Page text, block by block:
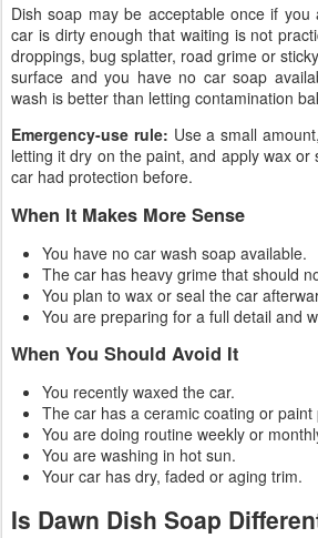
Dish soap may be acceptable once if
car is dirty enough that waiting is not
droppings, bug splatter, road grime or
surface and you have no car soap
wash is better than letting contamination
Emergency-use rule: Use a small
letting it dry on the paint, and apply wax
car had protection before.
When It Makes More Sense
You have no car wash soap available.
The car has heavy grime that should
You plan to wax or seal the car
You are preparing for a full detail and
When You Should Avoid It
You recently waxed the car.
The car has a ceramic coating or
You are doing routine weekly or
You are washing in hot sun.
Your car has dry, faded or aging trim.
Is Dawn Dish Soap